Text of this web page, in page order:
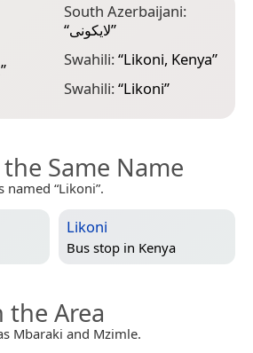
”
South Azerbaijani:
“لایکونی”
Swahili:“Likoni, Kenya”
Swahili:“Likoni”
Same Name
named “Likoni”.
Likoni
Bus stop in Kenya
the Area
Mbaraki and Mzimle.